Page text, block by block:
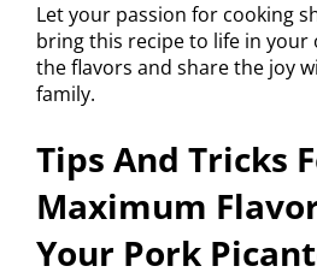
Let your passion for cooking
bring this recipe to life in your
the flavors and share the joy
family.
Tips And Tricks
Maximum
Your Pork